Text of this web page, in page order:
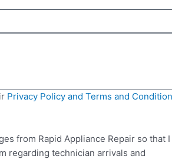
Privacy Policy and Terms and
from Rapid Appliance Repair so that I
regarding technician arrivals and